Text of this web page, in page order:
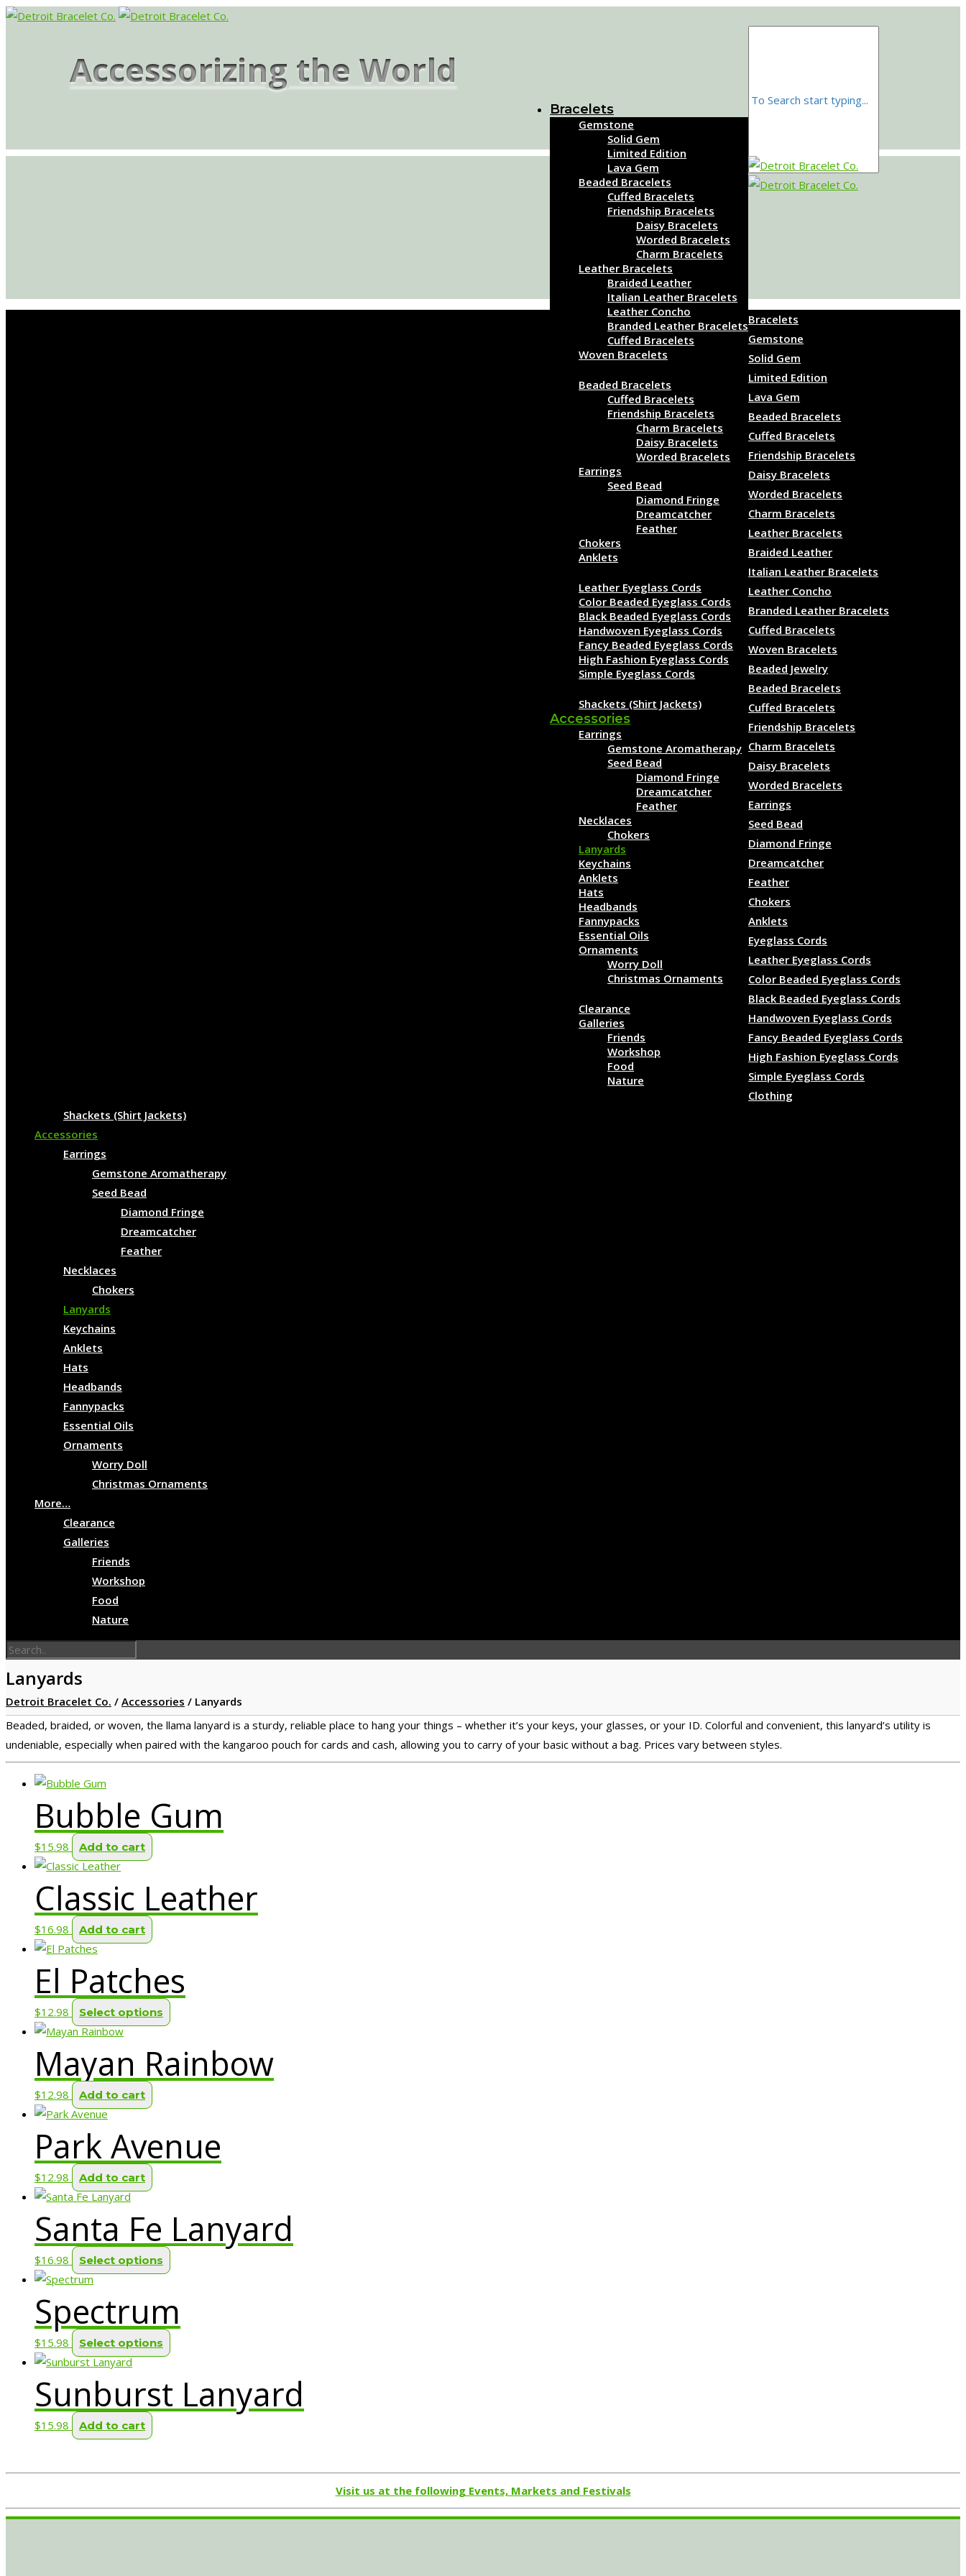
Accessorizing the World
Bracelets
Gemstone
Solid Gem
Limited Edition
Lava Gem
Beaded Bracelets
Cuffed Bracelets
Friendship Bracelets
Daisy Bracelets
Worded Bracelets
Charm Bracelets
Leather Bracelets
Braided Leather
Italian Leather Bracelets
Leather Concho
Branded Leather Bracelets
Cuffed Bracelets
Woven Bracelets
Beaded Bracelets
Cuffed Bracelets
Friendship Bracelets
Charm Bracelets
Daisy Bracelets
Worded Bracelets
Earrings
Seed Bead
Diamond Fringe
Dreamcatcher
Feather
Chokers
Anklets
Leather Eyeglass Cords
Color Beaded Eyeglass Cords
Black Beaded Eyeglass Cords
Handwoven Eyeglass Cords
Fancy Beaded Eyeglass Cords
High Fashion Eyeglass Cords
Simple Eyeglass Cords
Shackets (Shirt Jackets)
Accessories
Earrings
Gemstone Aromatherapy
Seed Bead
Diamond Fringe
Dreamcatcher
Feather
Necklaces
Chokers
Lanyards
Keychains
Anklets
Hats
Headbands
Fannypacks
Essential Oils
Ornaments
Worry Doll
Christmas Ornaments
Clearance
Galleries
Friends
Workshop
Food
Nature
Bracelets
Gemstone
Solid Gem
Limited Edition
Lava Gem
Beaded Bracelets
Cuffed Bracelets
Friendship Bracelets
Daisy Bracelets
Worded Bracelets
Charm Bracelets
Leather Bracelets
Braided Leather
Italian Leather Bracelets
Leather Concho
Branded Leather Bracelets
Cuffed Bracelets
Woven Bracelets
Beaded Jewelry
Beaded Bracelets
Cuffed Bracelets
Friendship Bracelets
Charm Bracelets
Daisy Bracelets
Worded Bracelets
Earrings
Seed Bead
Diamond Fringe
Dreamcatcher
Feather
Chokers
Anklets
Eyeglass Cords
Leather Eyeglass Cords
Color Beaded Eyeglass Cords
Black Beaded Eyeglass Cords
Handwoven Eyeglass Cords
Fancy Beaded Eyeglass Cords
High Fashion Eyeglass Cords
Simple Eyeglass Cords
Clothing
Shackets (Shirt Jackets)
Accessories
Earrings
Gemstone Aromatherapy
Seed Bead
Diamond Fringe
Dreamcatcher
Feather
Necklaces
Chokers
Lanyards
Keychains
Anklets
Hats
Headbands
Fannypacks
Essential Oils
Ornaments
Worry Doll
Christmas Ornaments
More…
Clearance
Galleries
Friends
Workshop
Food
Nature
Lanyards
Detroit Bracelet Co. / Accessories / Lanyards
Beaded, braided, or woven, the llama lanyard is a sturdy, reliable place to hang your things – whether it’s your keys, your glasses, or your ID. Colorful and convenient, this lanyard’s utility is
undeniable, especially when paired with the kangaroo pouch for cards and cash, allowing you to carry of your basic without a bag. Prices vary between styles.
Bubble Gum
$15.98 Add to cart
Classic Leather
$16.98 Add to cart
El Patches
$12.98 Select options
has
multiple
may
be
product
Mayan Rainbow
$12.98 Add to cart
Park Avenue
$12.98 Add to cart
Santa Fe Lanyard
$16.98 Select options
variants.
The
may
be
the
page
Spectrum
$15.98 Select options
has
multiple
may
chosen
Sunburst Lanyard
$15.98 Add to cart
Visit us at the following Events, Markets and Festivals